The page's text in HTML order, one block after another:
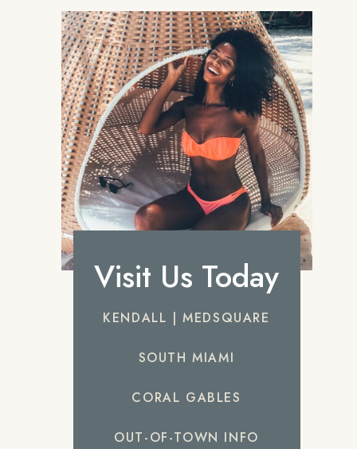
Visit Us Today
KENDALL | MEDSQUARE
SOUTH MIAMI
CORAL GABLES
OUT-OF-TOWN INFO